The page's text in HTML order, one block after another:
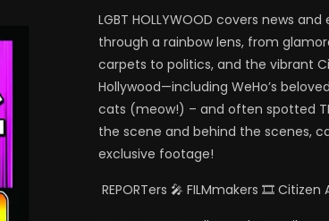
LGBT HOLLYWOOD covers news
through a rainbow lens, from
carpets to politics, and the vibrant
Hollywood—including WeHo’s
cats (meow!) – and often spotted
the scene and behind the scenes,
exclusive footage!
REPORTers 🎤 FILMmakers 🎞️ Citizen